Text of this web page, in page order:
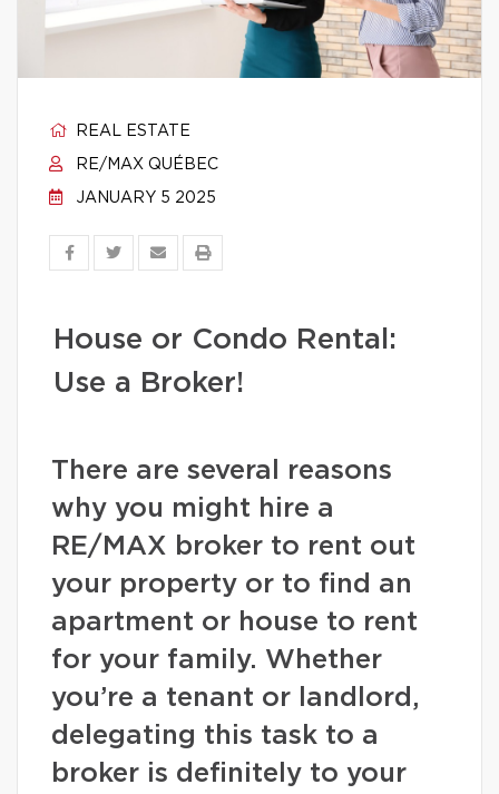
REAL ESTATE
RE/MAX QUÉBEC
JANUARY 5 2025
House or Condo Rental:
Use a Broker!
There are several reasons
why you might hire a
RE/MAX broker to rent out
your property or to find an
apartment or house to rent
for your family. Whether
you’re a tenant or landlord,
delegating this task to a
broker is definitely to your